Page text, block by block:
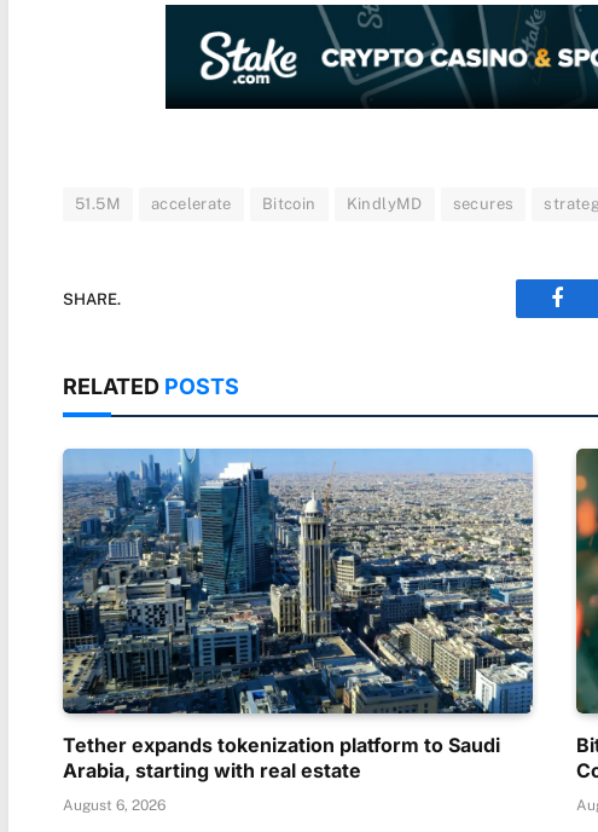
51.5M accelerate Bitcoin KindlyMD secures
SHARE.
RELATED POSTS
Tether expands tokenization platform to Saudi
Arabia, starting with real estate
August 6, 2026